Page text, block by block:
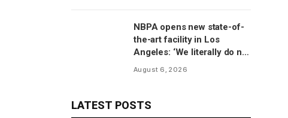
NBPA opens new state-of-
the-art facility in Los
Angeles: ‘We literally do not
have to go anywhere else’
August 6, 2026
LATEST POSTS